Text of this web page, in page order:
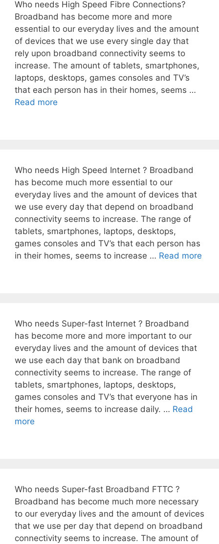
Who needs High Speed Fibre Connections?
Broadband has become more and more
essential to our everyday lives and the amount
of devices that we use every single day that
rely upon broadband connectivity seems to
increase. The amount of tablets, smartphones,
laptops, desktops, games consoles and TV’s
that each person has in their homes, seems …
Read more
Who needs High Speed Internet ? Broadband
has become much more essential to our
everyday lives and the amount of devices that
we use every day that depend on broadband
connectivity seems to increase. The range of
tablets, smartphones, laptops, desktops,
games consoles and TV’s that each person has
in their homes, seems to increase … Read more
Who needs Super-fast Internet ? Broadband
has become more and more important to our
everyday lives and the amount of devices that
we use each day that bank on broadband
connectivity seems to increase. The range of
tablets, smartphones, laptops, desktops,
games consoles and TV’s that everyone has in
their homes, seems to increase daily. … Read
more
Who needs Super-fast Broadband FTTC ?
Broadband has become much more necessary
to our everyday lives and the amount of devices
that we use per day that depend on broadband
connectivity seems to increase. The amount of